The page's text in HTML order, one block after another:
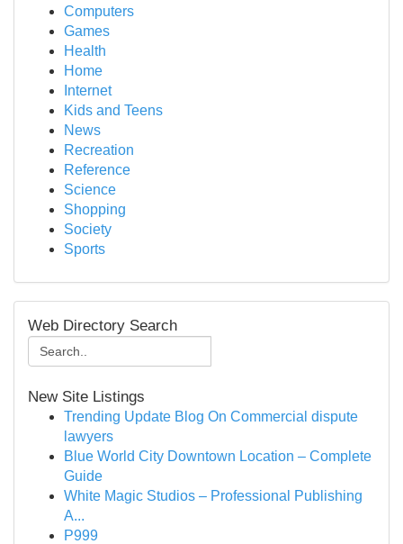
Computers
Games
Health
Home
Internet
Kids and Teens
News
Recreation
Reference
Science
Shopping
Society
Sports
Web Directory Search
New Site Listings
Trending Update Blog On Commercial dispute
lawyers
Blue World City Downtown Location – Complete
Guide
White Magic Studios – Professional Publishing
A...
P999